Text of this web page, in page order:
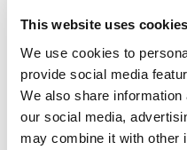
This website uses cookies
We use cookies to
provide social media
We also share
our social media,
may combine it with other